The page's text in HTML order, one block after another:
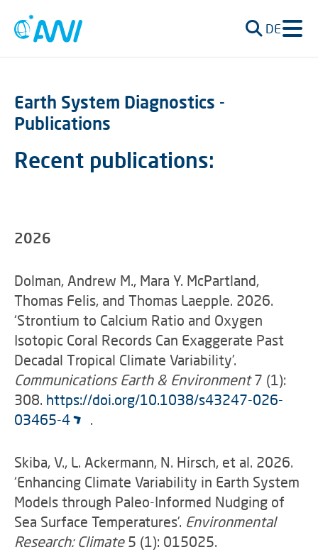
DE
Earth System Diagnostics -
Publications
Recent publications:
2026
Dolman, Andrew M., Mara Y. McPartland,
Thomas Felis, and Thomas Laepple. 2026.
‘Strontium to Calcium Ratio and Oxygen
Isotopic Coral Records Can Exaggerate Past
Decadal Tropical Climate Variability’.
Communications Earth & Environment7 (1):
308. https://doi.org/10.1038/s43247-026-
03465-4
.
Skiba, V., L. Ackermann, N. Hirsch, et al. 2026.
‘Enhancing Climate Variability in Earth System
Models through Paleo-Informed Nudging of
Sea Surface Temperatures’. Environmental
Research: Climate5 (1): 015025.